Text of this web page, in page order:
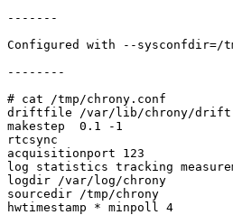
-------
Configured with --
--------
# cat /tmp/chrony.conf
driftfile /var/lib/chrony/drift
makestep  0.1 -1
rtcsync
acquisitionport 123
log statistics tracking
logdir /var/log/chrony
sourcedir /tmp/chrony
hwtimestamp * minpoll 4